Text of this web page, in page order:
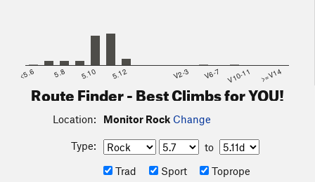
<5.6 5.8 5.10 5.12 V2-3 V6-7 V10-11 >=V14
Route Finder - Best Climbs for YOU!
Location: Monitor Rock Change
Type:
to
Trad
Sport Toprope